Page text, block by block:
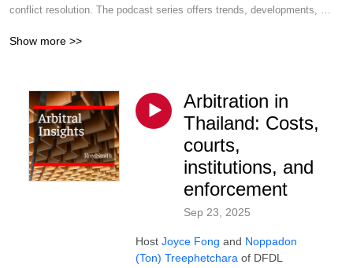
conflict resolution. The podcast series offers trends, developments,
handle arbitrations around the world.
Show more >>
Arbitration in
Thailand: Costs,
courts,
institutions, and
enforcement
Sep 23, 2025
Host Joyce Fong and Noppadon
(Ton) Treephetchara of DFDL